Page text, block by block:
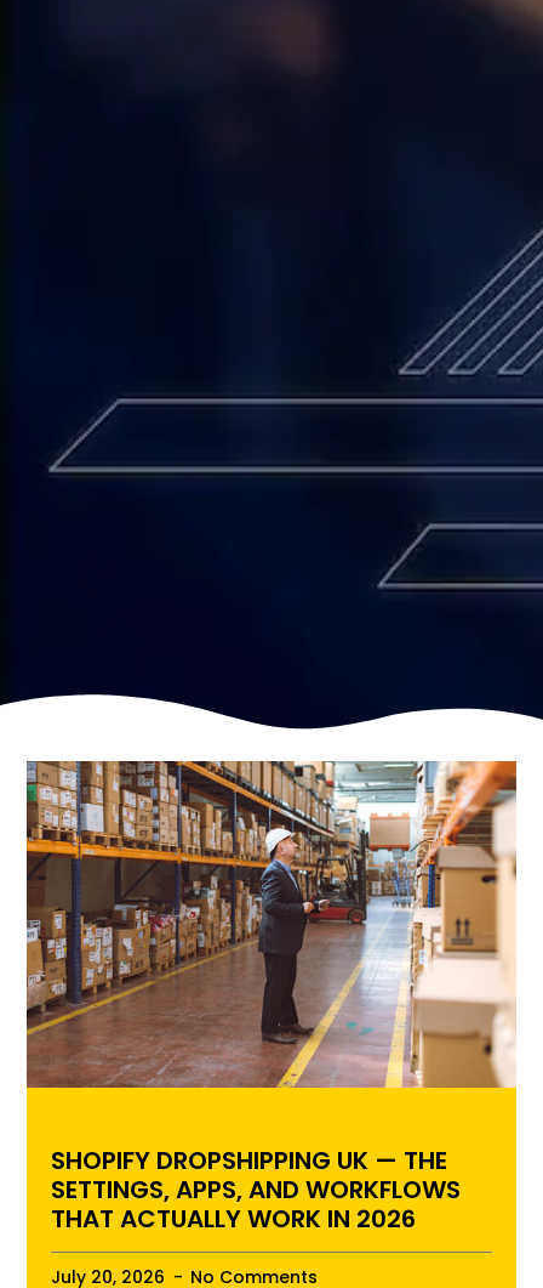
SHOPIFY DROPSHIPPING UK — THE
SETTINGS, APPS, AND WORKFLOWS
THAT ACTUALLY WORK IN 2026
July 20, 2026 No Comments